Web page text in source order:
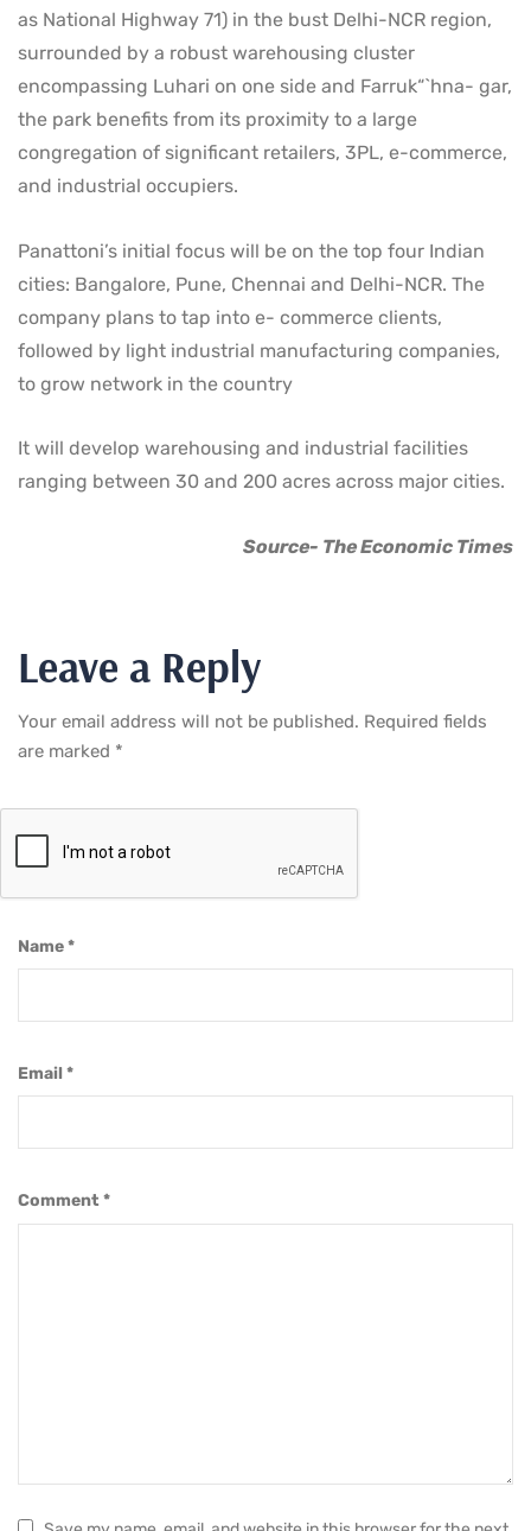
as National Highway 71) in the bust Delhi-NCR region,
surrounded by a robust warehousing cluster
encompassing Luhari on one side and Farruk“`hna- gar,
the park benefits from its proximity to a large
congregation of significant retailers, 3PL, e-commerce,
and industrial occupiers.
Panattoni’s initial focus will be on the top four Indian
cities: Bangalore, Pune, Chennai and Delhi-NCR. The
company plans to tap into e- commerce clients,
followed by light industrial manufacturing companies,
to grow network in the country
It will develop warehousing and industrial facilities
ranging between 30 and 200 acres across major cities.
Source- The Economic Times
Leave a Reply
Your email address will not be published. Required fields
are marked *
Comment *
Name*
Email*